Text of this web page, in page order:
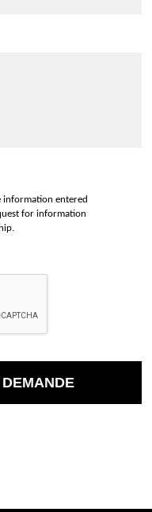
information entered
for information